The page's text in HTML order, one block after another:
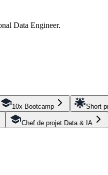
Data Engineer.
10x Bootcamp Short
Chef de projet Data & IA